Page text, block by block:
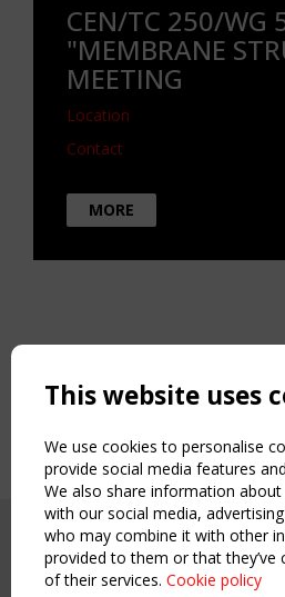
Upcoming event - 2
CEN/TC 250/WG
"MEMBRANE
MEETING
Location
Contact
MORE
This website uses
We use cookies to personalise
provide social media features
We also share information
with our social media,
who may combine it with other
provided to them or that
of their services. Cookie policy